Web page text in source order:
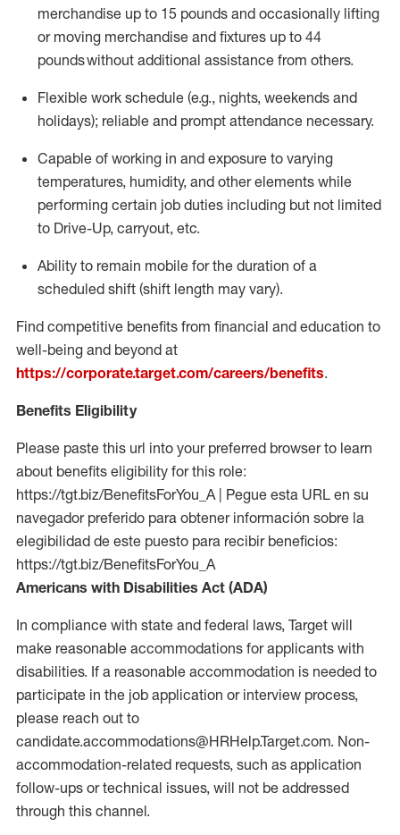
merchandise up to 15 pounds and occasionally lifting
or moving merchandise and fixtures up to 44
poundswithout additional assistance from others.
Flexible work schedule (e.g., nights, weekends and
holidays); reliable and prompt attendance necessary.
Capable of working in and exposure to varying
temperatures, humidity, and other elements while
performing certain job duties including but not limited
to Drive-Up, carryout, etc.
Ability to remain mobile for the duration of a
scheduled shift (shift length may vary).
Find competitive benefits from financial and education to
well-being and beyond at
https://corporate.target.com/careers/benefits.
Benefits Eligibility
Please paste this url into your preferred browser to learn
about benefits eligibility for this role:
https://tgt.biz/BenefitsForYou_A | Pegue esta URL en su
navegador preferido para obtener información sobre la
elegibilidad de este puesto para recibir beneficios:
https://tgt.biz/BenefitsForYou_A
Americans with Disabilities Act (ADA)
In compliance with state and federal laws, Target will
make reasonable accommodations for applicants with
disabilities. If a reasonable accommodation is needed to
participate in the job application or interview process,
please reach out to
candidate.accommodations@HRHelp.Target.com. Non-
accommodation-related requests, such as application
follow-ups or technical issues, will not be addressed
through this channel.